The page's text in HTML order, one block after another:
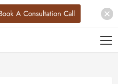
A Consultation Call